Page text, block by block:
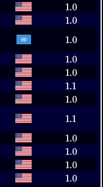
1.0
1.0
1.0
1.0
1.0
1.1
1.0
1.1
1.0
1.0
1.0
1.0